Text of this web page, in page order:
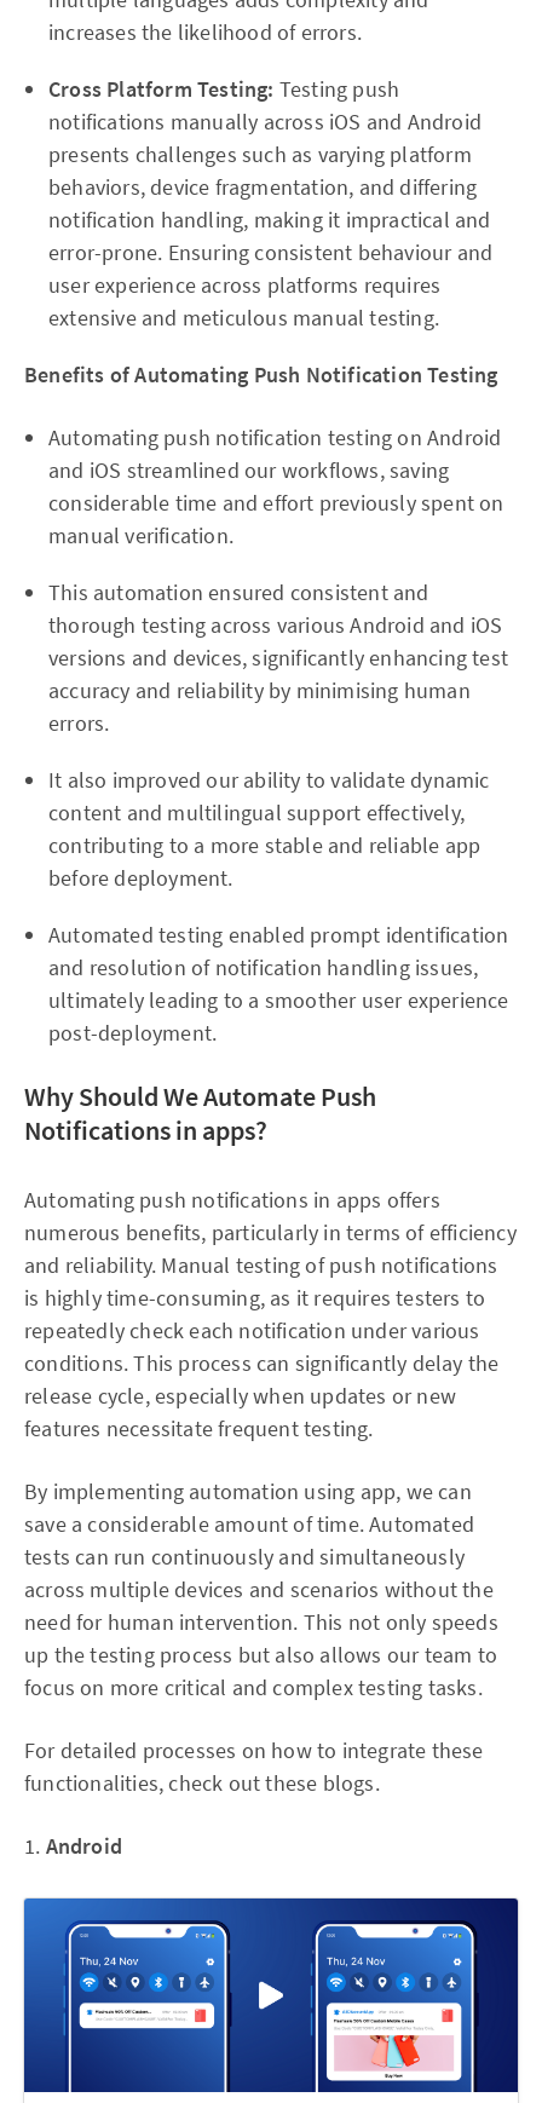
increases the likelihood of errors.
Cross Platform Testing: Testing push
notifications manually across iOS and Android
presents challenges such as varying platform
behaviors, device fragmentation, and differing
notification handling, making it impractical and
error-prone. Ensuring consistent behaviour and
user experience across platforms requires
extensive and meticulous manual testing.
Benefits of Automating Push Notification Testing
Automating push notification testing on Android
and iOS streamlined our workflows, saving
considerable time and effort previously spent on
manual verification.
This automation ensured consistent and
thorough testing across various Android and iOS
versions and devices, significantly enhancing test
accuracy and reliability by minimising human
errors.
It also improved our ability to validate dynamic
content and multilingual support effectively,
contributing to a more stable and reliable app
before deployment.
Automated testing enabled prompt identification
and resolution of notification handling issues,
ultimately leading to a smoother user experience
post-deployment.
Why Should We Automate Push
Notifications in apps?
Automating push notifications in apps offers
numerous benefits, particularly in terms of efficiency
and reliability. Manual testing of push notifications
is highly time-consuming, as it requires testers to
repeatedly check each notification under various
conditions. This process can significantly delay the
release cycle, especially when updates or new
features necessitate frequent testing.
By implementing automation using app, we can
save a considerable amount of time. Automated
tests can run continuously and simultaneously
across multiple devices and scenarios without the
need for human intervention. This not only speeds
up the testing process but also allows our team to
focus on more critical and complex testing tasks.
For detailed processes on how to integrate these
functionalities, check out these blogs.
1. Android